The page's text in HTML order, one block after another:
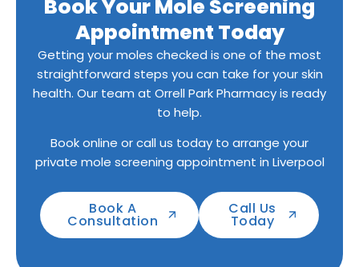
Book Your Mole Screening
Appointment Today
Getting your moles checked is one of the most
straightforward steps you can take for your skin
health. Our team at Orrell Park Pharmacy is ready
to help.
Book online or call us today to arrange your
private mole screening appointment in Liverpool
Book A
Consultation
Call Us
Today